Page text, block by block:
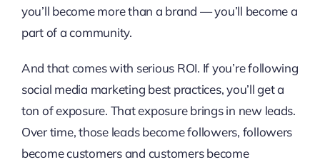
you’ll become more than a brand — you’ll become a
part of a community.
And that comes with serious ROI. If you’re following
social media marketing best practices, you’ll get a
ton of exposure. That exposure brings in new leads.
Over time, those leads become followers, followers
become customers and customers become